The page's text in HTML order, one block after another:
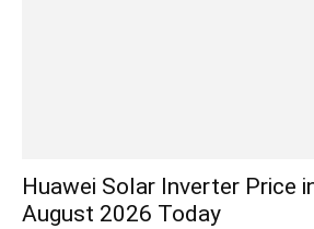
Huawei Solar Inverter Price
August 2026 Today